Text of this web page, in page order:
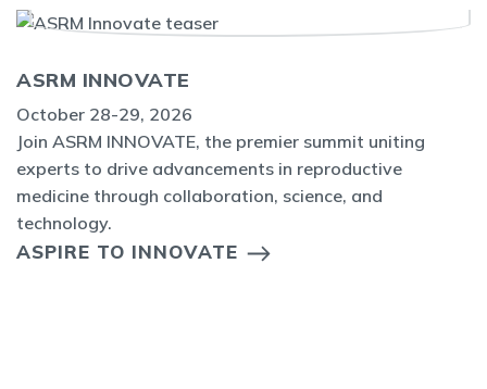
ASRM INNOVATE
October 28-29, 2026
Join ASRM INNOVATE, the premier summit uniting
experts to drive advancements in reproductive
medicine through collaboration, science, and
technology.
ASPIRE TO INNOVATE